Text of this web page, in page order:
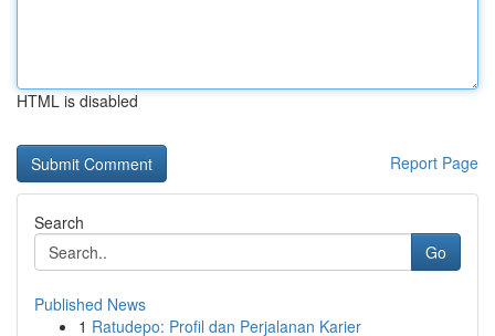
HTML is disabled
Report Page
Search
Go
Published News
1 Ratudepo: Profil dan Perjalanan Karier